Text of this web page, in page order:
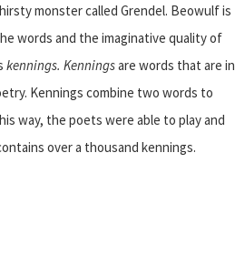
monster called Grendel. Beowulf is
words and the imaginative quality of
kennings. Kenningsare words that are in
Kennings combine two words to
way, the poets were able to play and
over a thousand kennings.